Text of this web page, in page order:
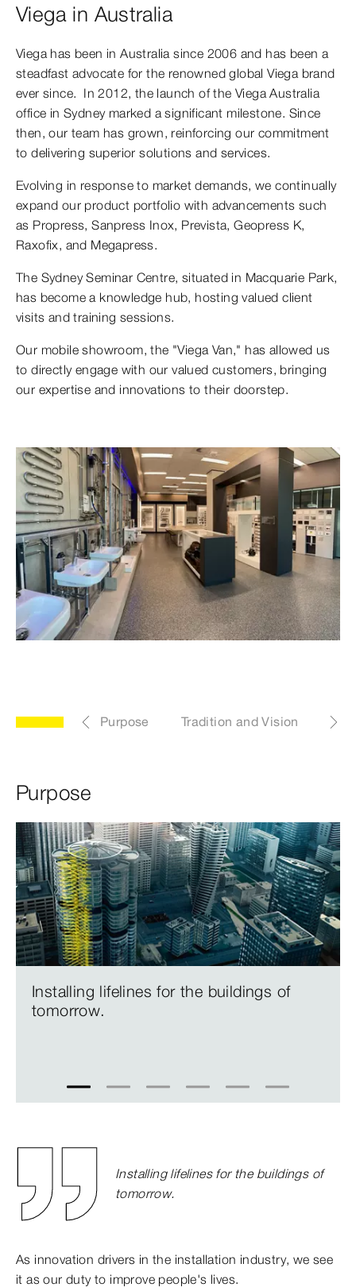
Viega in Australia
Viega has been in Australia since 2006 and has been a
steadfast advocate for the renowned global Viega brand
ever since. In 2012, the launch of the Viega Australia
office in Sydney marked a significant milestone. Since
then, our team has grown, reinforcing our commitment
to delivering superior solutions and services.
Evolving in response to market demands, we continually
expand our product portfolio with advancements such
as Propress, Sanpress Inox, Prevista, Geopress K,
Raxofix, and Megapress.
The Sydney Seminar Centre, situated in Macquarie Park,
has become a knowledge hub, hosting valued client
visits and training sessions.
Our mobile showroom, the "Viega Van," has allowed us
to directly engage with our valued customers, bringing
our expertise and innovations to their doorstep.
Purpose Tradition and Vision
Purpose
Installing lifelines for the buildings of
tomorrow.
1 2 3 4 5 6
Installing lifelines for the buildings of
tomorrow.
As innovation drivers in the installation industry, we see
it as our duty to improve people's lives.